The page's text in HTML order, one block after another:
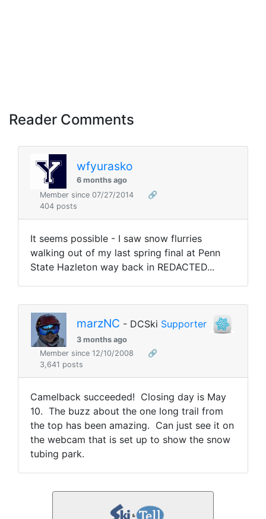
Reader Comments
wfyurasko
6 months ago
Member since 07/27/2014
🔗
404 posts
It seems possible - I saw snow flurries
walking out of my last spring final at Penn
State Hazleton way back in REDACTED...
marzNC - DCSki Supporter
3 months ago
Member since 12/10/2008
🔗
3,641 posts
Camelback succeeded! Closing day is May
10. The buzz about the one long trail from
the top has been amazing. Can just see it on
the webcam that is set up to show the snow
tubing park.